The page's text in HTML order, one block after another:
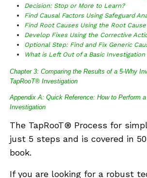
Decision: Stop or More to Learn?
Find Causal Factors Using Safeguard
Find Root Causes Using the Root
Develop Fixes Using the Corrective
Optional Step: Find and Fix Generic
What is Left Out of a Basic
Chapter 3: Comparing the Results of a 5-Why
TapRooT® Investigation
Appendix A: Quick Reference: How to Perform
Investigation
The TapRooT® Process for
just 5 steps and is covered in
book.
If you are looking for a robust